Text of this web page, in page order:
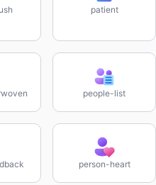
patient
people-list
person-heart